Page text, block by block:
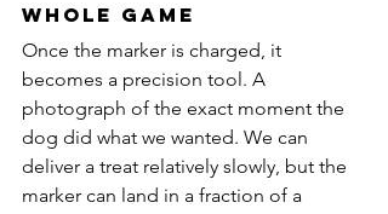
Whole Game
Once the marker is charged, it
becomes a precision tool. A
photograph of the exact moment the
dog did what we wanted. We can
deliver a treat relatively slowly, but the
marker can land in a fraction of a